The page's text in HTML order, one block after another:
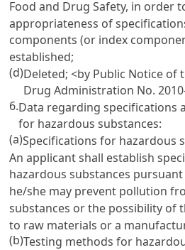
Food and Drug Safety, in order
appropriateness of
components (or index
established;
(d)Deleted;<by Public Notice of
Drug Administration No.
6.Data regarding specifications
for hazardous substances:
(a)Specifications for hazardous
An applicant shall establish
hazardous substances
he/she may prevent pollution
substances or the possibility of
to raw materials or a
(b)Testing methods for